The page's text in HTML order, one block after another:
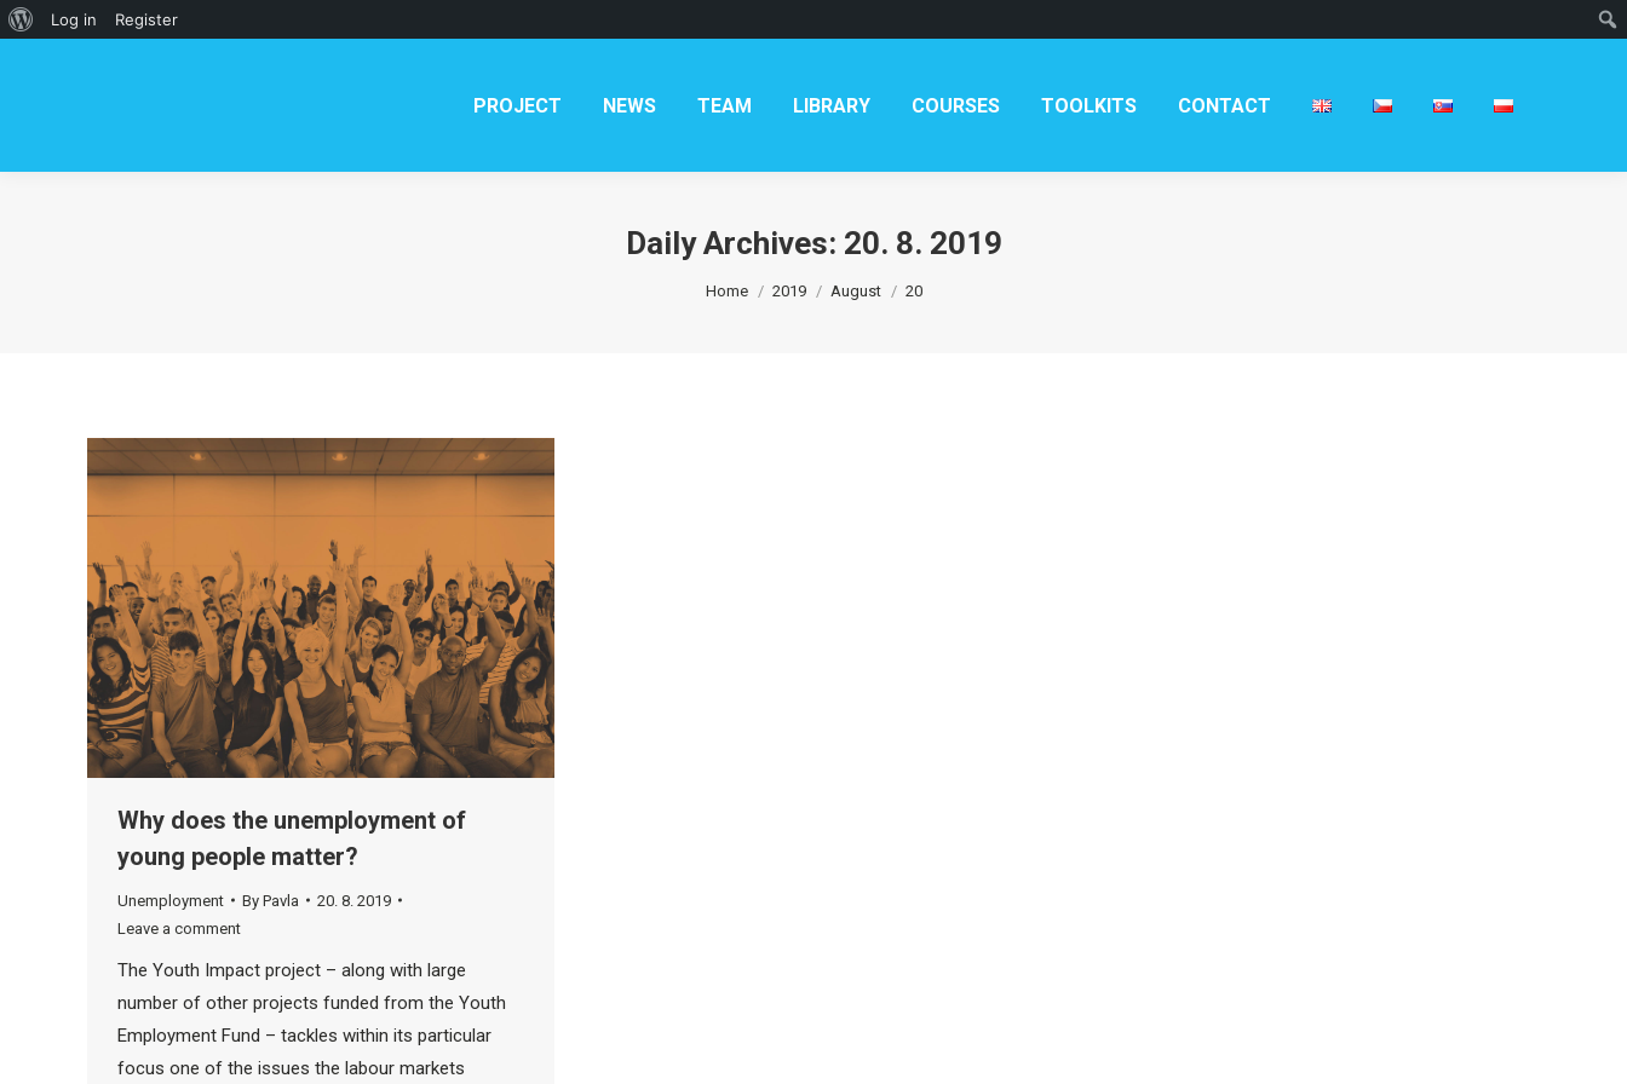
PROJECT NEWS TEAM LIBRARY COURSES TOOLKITS CONTACT
Daily Archives: 20. 8. 2019
Home 2019 August 20
Why does the unemployment of
young people matter?
Unemployment By Pavla
20. 8. 2019
Leave a comment
The Youth Impact project – along with large
number of other projects funded from the Youth
Employment Fund – tackles within its particular
focus one of the issues the labour markets
About
Log in Register